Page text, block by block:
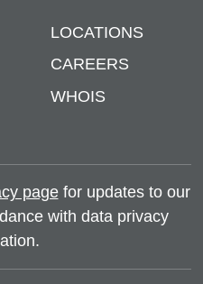
LOCATIONS
CAREERS
WHOIS
pagefor updates to our
with data privacy